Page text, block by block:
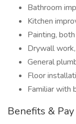
Bathroom
Kitchen
Painting,
Drywall
General
Floor
Familiar with
Benefits & Pay